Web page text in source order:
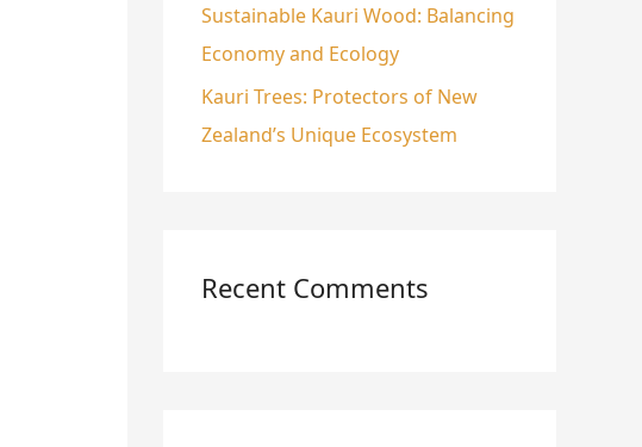
Sustainable Kauri Wood: Balancing
Economy and Ecology
Kauri Trees: Protectors of New
Zealand’s Unique Ecosystem
Recent Comments